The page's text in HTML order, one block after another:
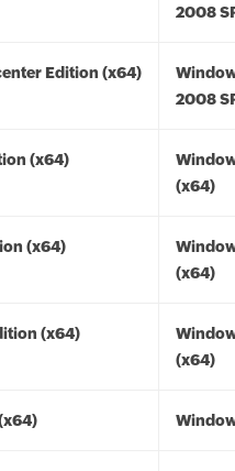
2008
Edition (x64)
2008
(x64)
(x64)
(x64)
(x64)
(x64)
(x64)